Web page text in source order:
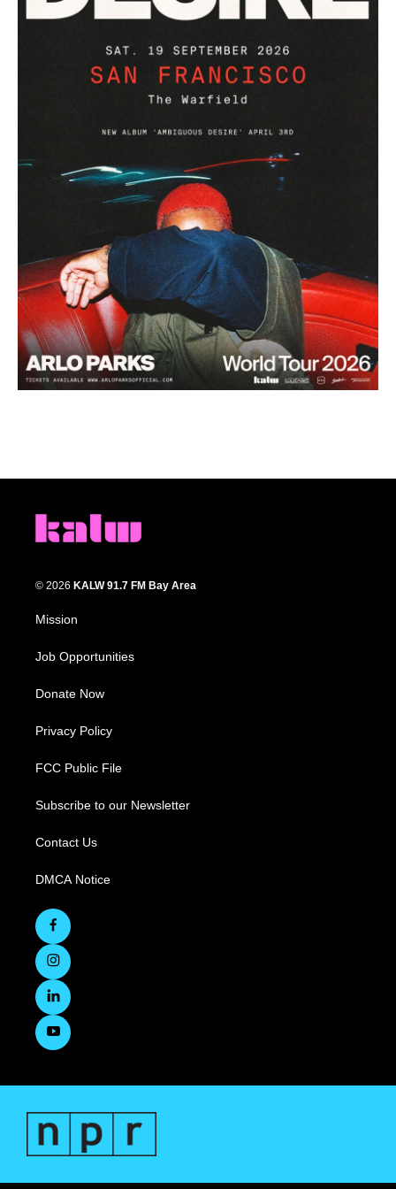
© 2026 KALW 91.7 FM Bay Area
Mission
Job Opportunities
Donate Now
Privacy Policy
FCC Public File
Subscribe to our Newsletter
Contact Us
DMCA Notice